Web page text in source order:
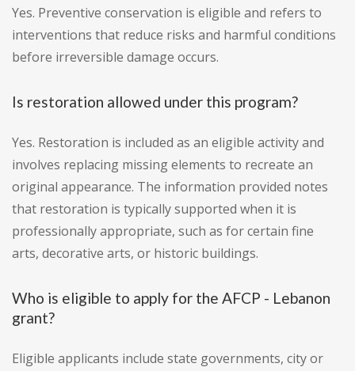
Yes. Preventive conservation is eligible and refers to
interventions that reduce risks and harmful conditions
before irreversible damage occurs.
Is restoration allowed under this program?
Yes. Restoration is included as an eligible activity and
involves replacing missing elements to recreate an
original appearance. The information provided notes
that restoration is typically supported when it is
professionally appropriate, such as for certain fine
arts, decorative arts, or historic buildings.
Who is eligible to apply for the AFCP - Lebanon
grant?
Eligible applicants include state governments, city or